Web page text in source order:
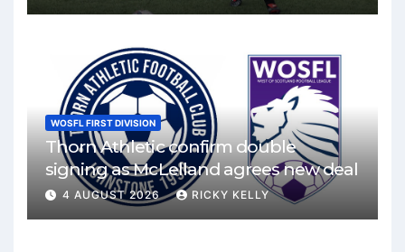
WOSFL FIRST DIVISION
Thorn Athletic confirm double
signing as McLelland agrees new deal
4 AUGUST 2026 RICKY KELLY